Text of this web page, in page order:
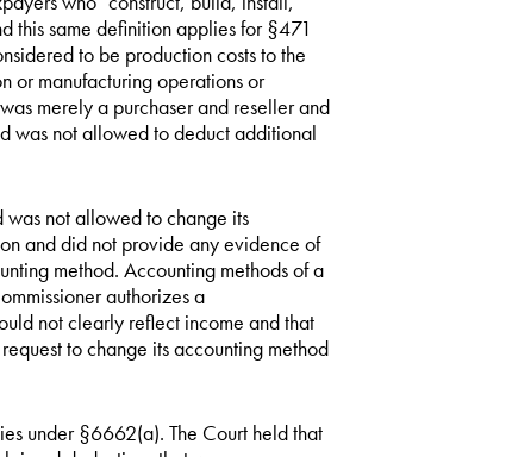
this same definition applies for §471
to be production costs to the
or manufacturing operations or
merely a purchaser and reseller and
was not allowed to deduct additional
not allowed to change its
and did not provide any evidence of
method. Accounting methods of a
authorizes a
not clearly reflect income and that
to change its accounting method
under §6662(a). The Court held that